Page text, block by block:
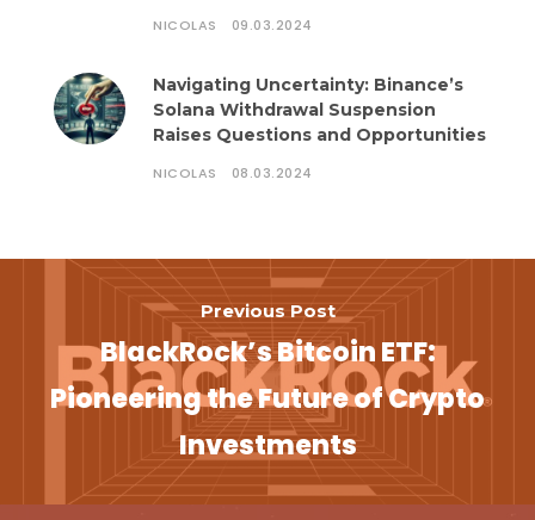
NICOLAS 09.03.2024
Navigating Uncertainty: Binance’s
Solana Withdrawal Suspension
Raises Questions and Opportunities
NICOLAS 08.03.2024
Previous Post
BlackRock’s Bitcoin ETF:
Pioneering the Future of Crypto
Investments